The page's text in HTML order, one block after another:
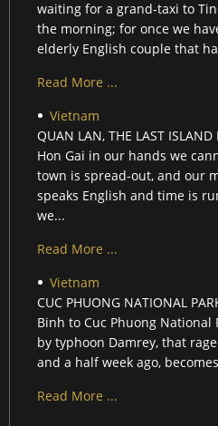
waiting for a grand-taxi to
the morning; for once we
elderly English couple that
Read More ...
Vietnam
QUAN LAN, THE LAST
Hon Gai in our hands we
town is spread-out, and our
speaks English and time is
we...
Read More ...
Vietnam
CUC PHUONG NATIONAL
Binh to Cuc Phuong National
by typhoon Damrey, that
and a half week ago,
Read More ...